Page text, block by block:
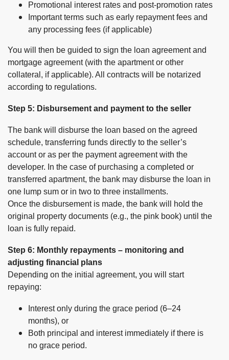
Promotional interest rates and post-promotion rates
Important terms such as early repayment fees and
any processing fees (if applicable)
You will then be guided to sign the loan agreement and
mortgage agreement (with the apartment or other
collateral, if applicable). All contracts will be notarized
according to regulations.
Step 5: Disbursement and payment to the seller
The bank will disburse the loan based on the agreed
schedule, transferring funds directly to the seller’s
account or as per the payment agreement with the
developer. In the case of purchasing a completed or
transferred apartment, the bank may disburse the loan in
one lump sum or in two to three installments.
Once the disbursement is made, the bank will hold the
original property documents (e.g., the pink book) until the
loan is fully repaid.
Step 6: Monthly repayments – monitoring and
adjusting financial plans
Depending on the initial agreement, you will start
repaying:
Interest only during the grace period (6–24
months), or
Both principal and interest immediately if there is
no grace period.